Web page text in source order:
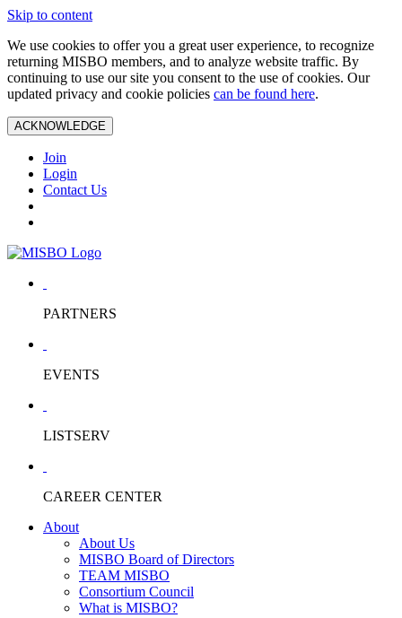
Skip to content
We use cookies to offer you a great user experience, to recognize
returning MISBO members, and to analyze website traffic. By
continuing to use our site you consent to the use of cookies. Our
updated privacy and cookie policies can be found here.
ACKNOWLEDGE
Join
Login
Contact Us
PARTNERS
EVENTS
LISTSERV
CAREER CENTER
About
About Us
MISBO Board of Directors
TEAM MISBO
Consortium Council
What is MISBO?